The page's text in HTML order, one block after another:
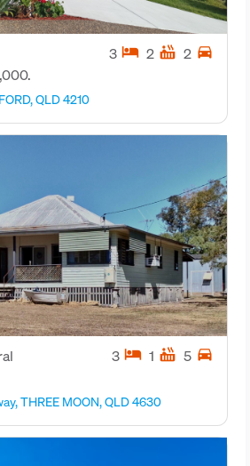
3 hotel 2 hot_tub 2 directions_car
QLD 4210
3 hotel 1 hot_tub 5 directions_car
THREE MOON, QLD 4630